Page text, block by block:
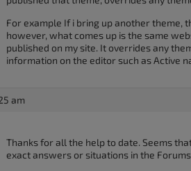
For example If i bring up another theme,
however, what comes up is the same
published on my site. It overrides any
information on the editor such as Active
am
Thanks for all the help to date. Seems
exact answers or situations in the Forums